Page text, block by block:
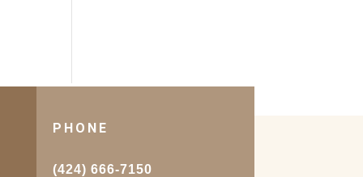
PHONE
(424) 666-7150